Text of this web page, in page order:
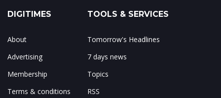
DIGITIMES
About
Advertising
Membership
Terms & conditions
TOOLS & SERVICES
Tomorrow's Headlines
7 days news
Topics
RSS